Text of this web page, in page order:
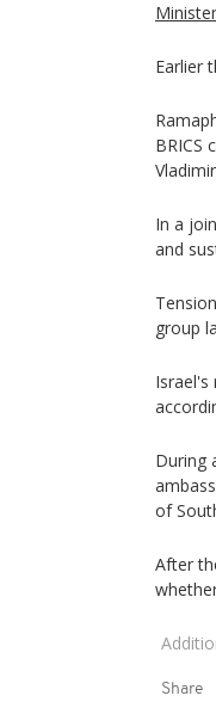
Earlier
BRICS
In a
and
group
Israel's
During
of
After
Share